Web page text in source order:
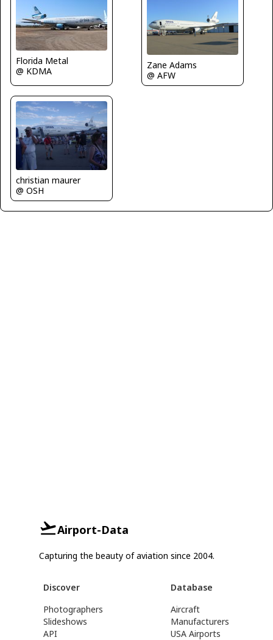
Florida Metal
@ KDMA
Zane Adams
@ AFW
christian maurer
@ OSH
Airport-Data
Capturing the beauty of aviation since 2004.
Discover
Photographers
Slideshows
API
Database
Aircraft
Manufacturers
USA Airports